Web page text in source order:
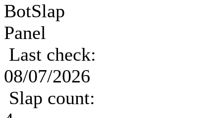
BotSlap
Panel
Last check:
08/07/2026
Slap count: